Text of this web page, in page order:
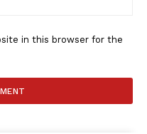
in this browser for the